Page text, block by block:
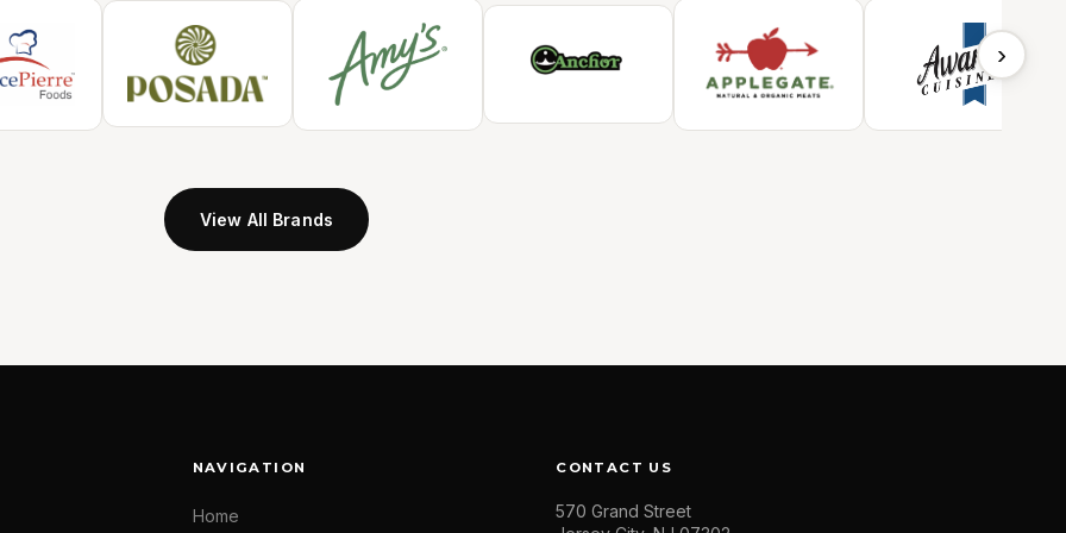
›
View All Brands
NAVIGATION
Home
CONTACT US
570 Grand Street